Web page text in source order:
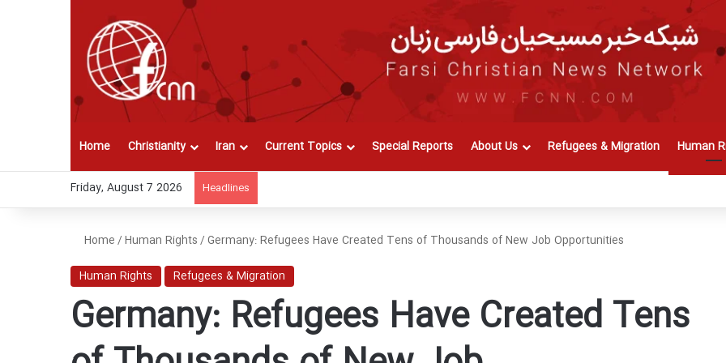
Home Christianity Iran Current Topics Special Reports About Us Refugees & Migration Human
Friday, August 7 2026 Headlines
Home/Human Rights/Germany: Refugees Have Created Tens of Thousands of New Job Opportunities
Human Rights
Refugees & Migration
Germany: Refugees Have Created Tens